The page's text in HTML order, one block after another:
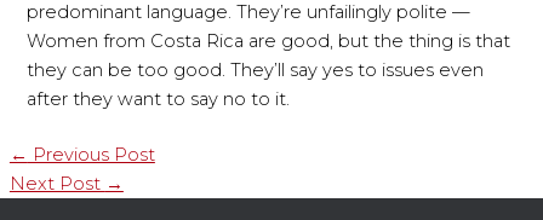
predominant language. They’re unfailingly polite —
Women from Costa Rica are good, but the thing is that
they can be too good. They’ll say yes to issues even
after they want to say no to it.
← Previous Post
Next Post →